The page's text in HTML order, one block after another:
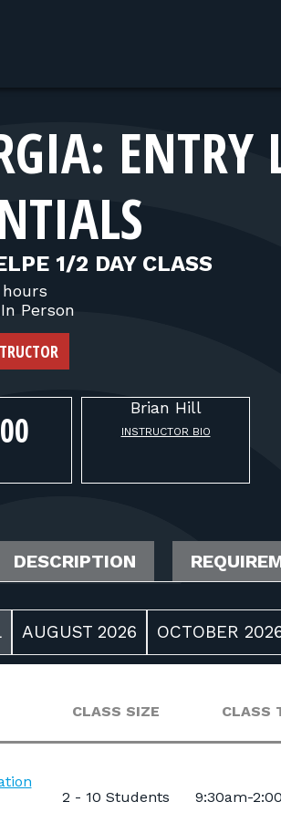
ENTRY
1/2 DAY CLASS
hours
In Person
Brian Hill
INSTRUCTOR BIO
DESCRIPTION
AUGUST 2026 OCTOBER
CLASS SIZE CLASS
2 - 10 Students 9:30am-